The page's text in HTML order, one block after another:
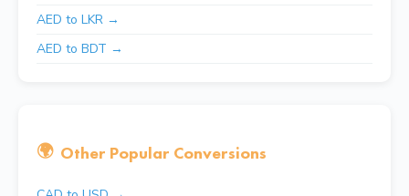
AED to LKR →
AED to BDT →
🌍 Other Popular Conversions